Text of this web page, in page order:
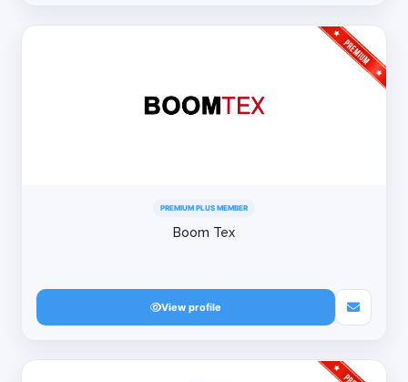
PREMIUM PLUS MEMBER
Boom Tex
View profile